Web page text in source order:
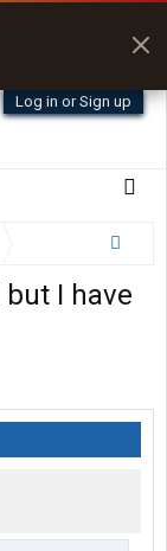
Log in or Sign up
I have